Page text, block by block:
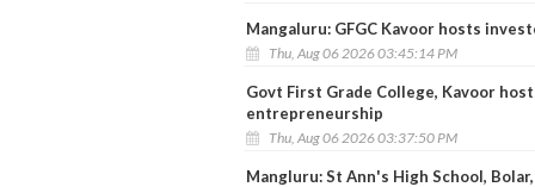
Mangaluru: GFGC Kavoor hosts
Thu, Aug 06 2026 03:45:14 PM
Govt First Grade College, Kavoor
entrepreneurship
Thu, Aug 06 2026 03:37:50 PM
Mangluru: St Ann's High School,